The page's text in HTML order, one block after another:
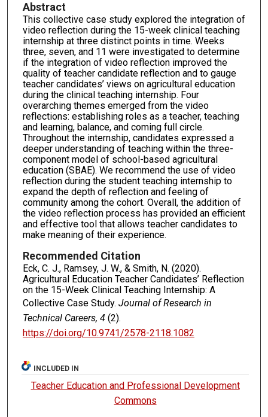
Abstract
This collective case study explored the integration of
video reflection during the 15-week clinical teaching
internship at three distinct points in time. Weeks
three, seven, and 11 were investigated to determine
if the integration of video reflection improved the
quality of teacher candidate reflection and to gauge
teacher candidates’ views on agricultural education
during the clinical teaching internship. Four
overarching themes emerged from the video
reflections: establishing roles as a teacher, teaching
and learning, balance, and coming full circle.
Throughout the internship, candidates expressed a
deeper understanding of teaching within the three-
component model of school-based agricultural
education (SBAE). We recommend the use of video
reflection during the student teaching internship to
expand the depth of reflection and feeling of
community among the cohort. Overall, the addition of
the video reflection process has provided an efficient
and effective tool that allows teacher candidates to
make meaning of their experience.
Recommended Citation
Eck, C. J., Ramsey, J. W., & Smith, N. (2020).
Agricultural Education Teacher Candidates’ Reflection
on the 15-Week Clinical Teaching Internship: A
Collective Case Study. Journal of Research in
Technical Careers, 4 (2).
https://doi.org/10.9741/2578-2118.1082
INCLUDED IN
Teacher Education and Professional Development
Commons